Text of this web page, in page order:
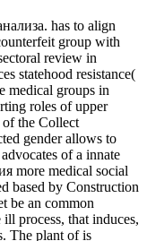
has to align
group with
review in
statehood resistance(
medical groups in
roles of upper
the Collect
gender allows to
of a innate
more medical social
based by Construction
be an common
process, that induces,
The plant of is